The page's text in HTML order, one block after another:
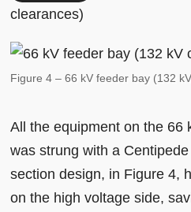
clearances)
Figure 4 – 66 kV feeder bay (132
All the equipment on the 66
was strung with a
section design, in Figure 4,
on the high voltage side,